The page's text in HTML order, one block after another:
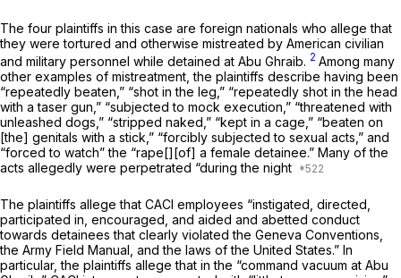
The four plaintiffs in this case are foreign nationals who allege that
they were tortured and otherwise mistreated by American civilian
and military personnel while detained at Abu Ghraib. 2 Among many
other examples of mistreatment, the plaintiffs describe having been
“repeatedly beaten,” “shot in the leg,” “repeatedly shot in the head
with a taser gun,” “subjected to mock execution,” “threatened with
unleashed dogs,” “stripped naked,” “kept in a cage,” “beaten on
[the] genitals with a stick,” “forcibly subjected to sexual acts,” and
“forced to watch” the “rape[][of] a female detainee.” Many of the
acts allegedly were perpetrated “during the night
The plaintiffs allege that CACI employees “instigated, directed,
participated in, encouraged, and aided and abetted conduct
towards detainees that clearly violated the Geneva Conventions,
the Army Field Manual, and the laws of the United States.” In
particular, the plaintiffs allege that in the “command vacuum at Abu